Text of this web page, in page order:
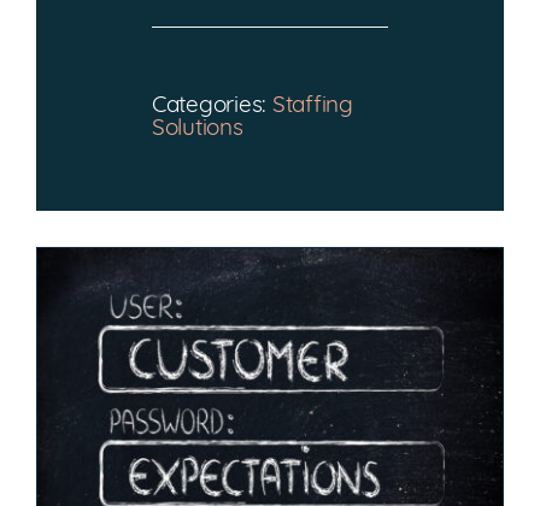
Categories: Staffing
Solutions